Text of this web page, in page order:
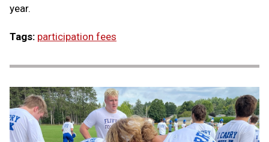
year.
Tags: participation fees